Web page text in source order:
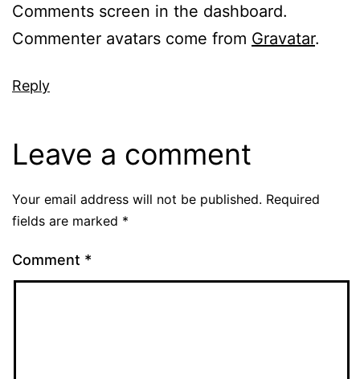
Comments screen in the dashboard.
Commenter avatars come from Gravatar.
Reply
Leave a comment
Your email address will not be published. Required
fields are marked *
Comment *